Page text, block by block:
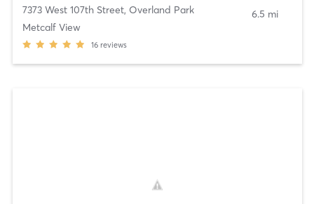
7373 West 107th Street, Overland Park
Metcalf View
16 reviews
6.5 mi